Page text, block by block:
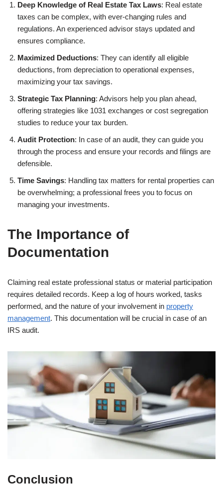
Deep Knowledge of Real Estate Tax Laws: Real estate
taxes can be complex, with ever-changing rules and
regulations. An experienced advisor stays updated and
ensures compliance.
Maximized Deductions: They can identify all eligible
deductions, from depreciation to operational expenses,
maximizing your tax savings.
Strategic Tax Planning: Advisors help you plan ahead,
offering strategies like 1031 exchanges or cost segregation
studies to reduce your tax burden.
Audit Protection: In case of an audit, they can guide you
through the process and ensure your records and filings are
defensible.
Time Savings: Handling tax matters for rental properties can
be overwhelming; a professional frees you to focus on
managing your investments.
The Importance of
Documentation
Claiming real estate professional status or material participation
requires detailed records. Keep a log of hours worked, tasks
performed, and the nature of your involvement in property
management. This documentation will be crucial in case of an
IRS audit.
Conclusion